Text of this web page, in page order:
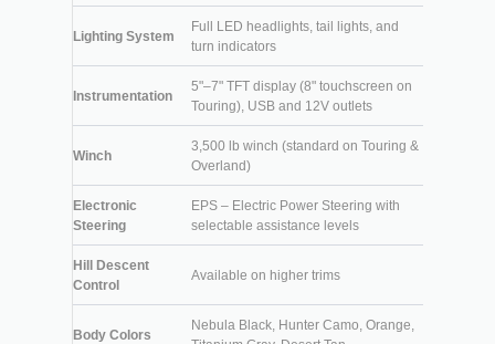
Lighting System
Full LED headlights, tail lights, and
turn indicators
Instrumentation
5"–7" TFT display (8" touchscreen on
Touring), USB and 12V outlets
Winch
3,500 lb winch (standard on Touring &
Overland)
Electronic
Steering
EPS – Electric Power Steering with
selectable assistance levels
Hill Descent
Control
Available on higher trims
Body Colors
Nebula Black, Hunter Camo, Orange,